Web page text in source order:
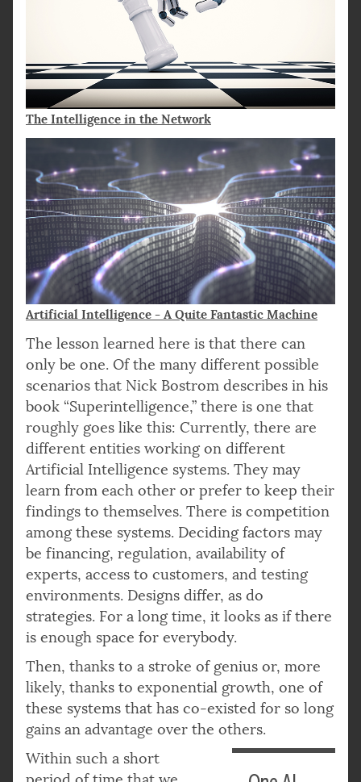
The Intelligence in the Network
Artificial Intelligence - A Quite Fantastic Machine
The lesson learned here is that there can
only be one. Of the many different possible
scenarios that Nick Bostrom describes in his
book “Superintelligence,” there is one that
roughly goes like this: Currently, there are
different entities working on different
Artificial Intelligence systems. They may
learn from each other or prefer to keep their
findings to themselves. There is competition
among these systems. Deciding factors may
be financing, regulation, availability of
experts, access to customers, and testing
environments. Designs differ, as do
strategies. For a long time, it looks as if there
is enough space for everybody.
Then, thanks to a stroke of genius or, more
likely, thanks to exponential growth, one of
these systems that has co-existed for so long
gains an advantage over the others.
Within such a short